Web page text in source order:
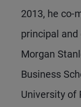
2013, he co-
principal
Morgan
Business
University of